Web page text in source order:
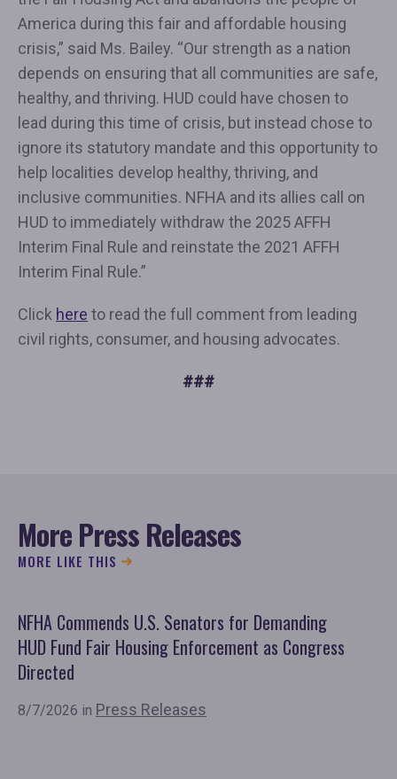
America during this fair and affordable housing
crisis,” said Ms. Bailey. “Our strength as a nation
depends on ensuring that all communities are safe,
healthy, and thriving. HUD could have chosen to
lead during this time of crisis, but instead chose to
ignore its statutory mandate and this opportunity to
help localities develop healthy, thriving, and
inclusive communities. NFHA and its allies call on
HUD to immediately withdraw the 2025 AFFH
Interim Final Rule and reinstate the 2021 AFFH
Interim Final Rule.”
Click here to read the full comment from leading
civil rights, consumer, and housing advocates.
###
More Press Releases
MORE LIKE THIS
NFHA Commends U.S. Senators for Demanding
HUD Fund Fair Housing Enforcement as Congress
Directed
8/7/2026 in Press Releases